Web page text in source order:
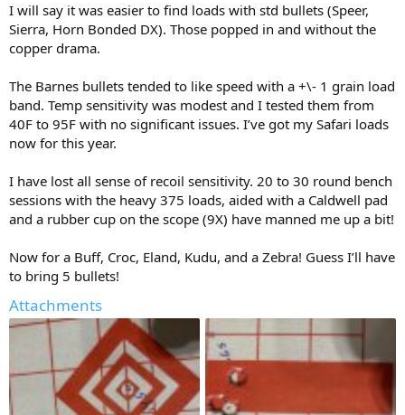
I will say it was easier to find loads with std bullets (Speer,
Sierra, Horn Bonded DX). Those popped in and without the
copper drama.
The Barnes bullets tended to like speed with a +\- 1 grain load
band. Temp sensitivity was modest and I tested them from
40F to 95F with no significant issues. I’ve got my Safari loads
now for this year.
I have lost all sense of recoil sensitivity. 20 to 30 round bench
sessions with the heavy 375 loads, aided with a Caldwell pad
and a rubber cup on the scope (9X) have manned me up a bit!
Now for a Buff, Croc, Eland, Kudu, and a Zebra! Guess I’ll have
to bring 5 bullets!
Attachments